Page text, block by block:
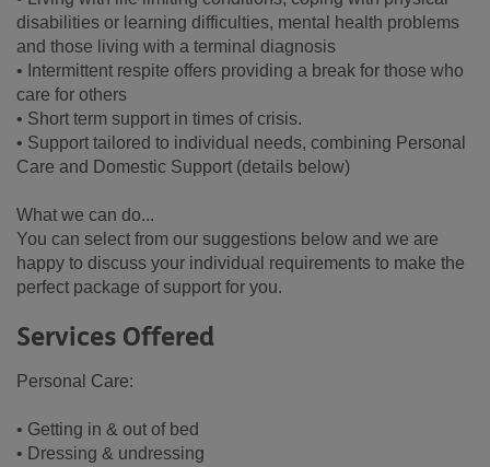
disabilities or learning difficulties, mental health problems
and those living with a terminal diagnosis
• Intermittent respite offers providing a break for those who
care for others
• Short term support in times of crisis.
• Support tailored to individual needs, combining Personal
Care and Domestic Support (details below)
What we can do...
You can select from our suggestions below and we are
happy to discuss your individual requirements to make the
perfect package of support for you.
Services Offered
Personal Care:
• Getting in & out of bed
• Dressing & undressing